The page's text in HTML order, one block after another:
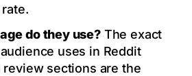
do they use?The exact
uses in Reddit
review sections are the